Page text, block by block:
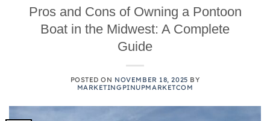
Pros and Cons of Owning a Pontoon
Boat in the Midwest: A Complete
Guide
POSTED ON NOVEMBER 18, 2025 BY
MARKETINGPINUPMARKETCOM